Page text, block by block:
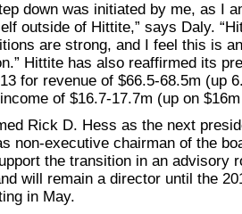
down was initiated by me, as I
outside of Hittite,” says Daly.
are strong, and I feel this is
Hittite has also reaffirmed its
for revenue of $66.5-68.5m (up
of $16.7-17.7m (up on
Rick D. Hess as the next
non-executive chairman of the
the transition in an advisory
will remain a director until the
in May.